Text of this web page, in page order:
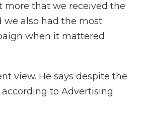
that we received the
we also had the most
when it mattered
view. He says despite the
to Advertising